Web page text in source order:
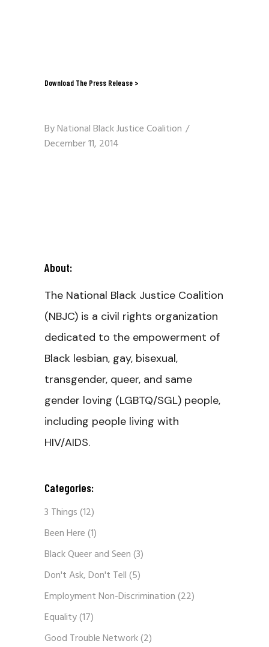
Download The Press Release >
ByNational Black Justice Coalition
December 11, 2014
About:
The National Black Justice Coalition
(NBJC) is a civil rights organization
dedicated to the empowerment of
Black lesbian, gay, bisexual,
transgender, queer, and same
gender loving (LGBTQ/SGL) people,
including people living with
HIV/AIDS.
Categories:
3 Things(12)
Been Here(1)
Black Queer and Seen(3)
Don't Ask, Don't Tell(5)
Employment Non-Discrimination(22)
Equality(17)
Good Trouble Network(2)